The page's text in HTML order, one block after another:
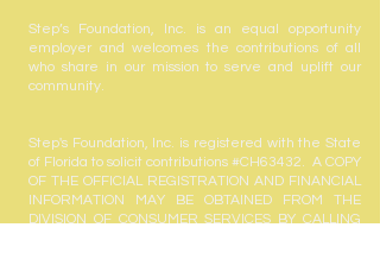
Step’s Foundation, Inc. is an equal opportunity
employer and welcomes the contributions of all
who share in our mission to serve and uplift our
community.
Step's Foundation, Inc. is registered with the State
of Florida to solicit contributions #CH63432. A COPY
OF THE OFFICIAL REGISTRATION AND FINANCIAL
INFORMATION MAY BE OBTAINED FROM THE
DIVISION OF CONSUMER SERVICES BY CALLING